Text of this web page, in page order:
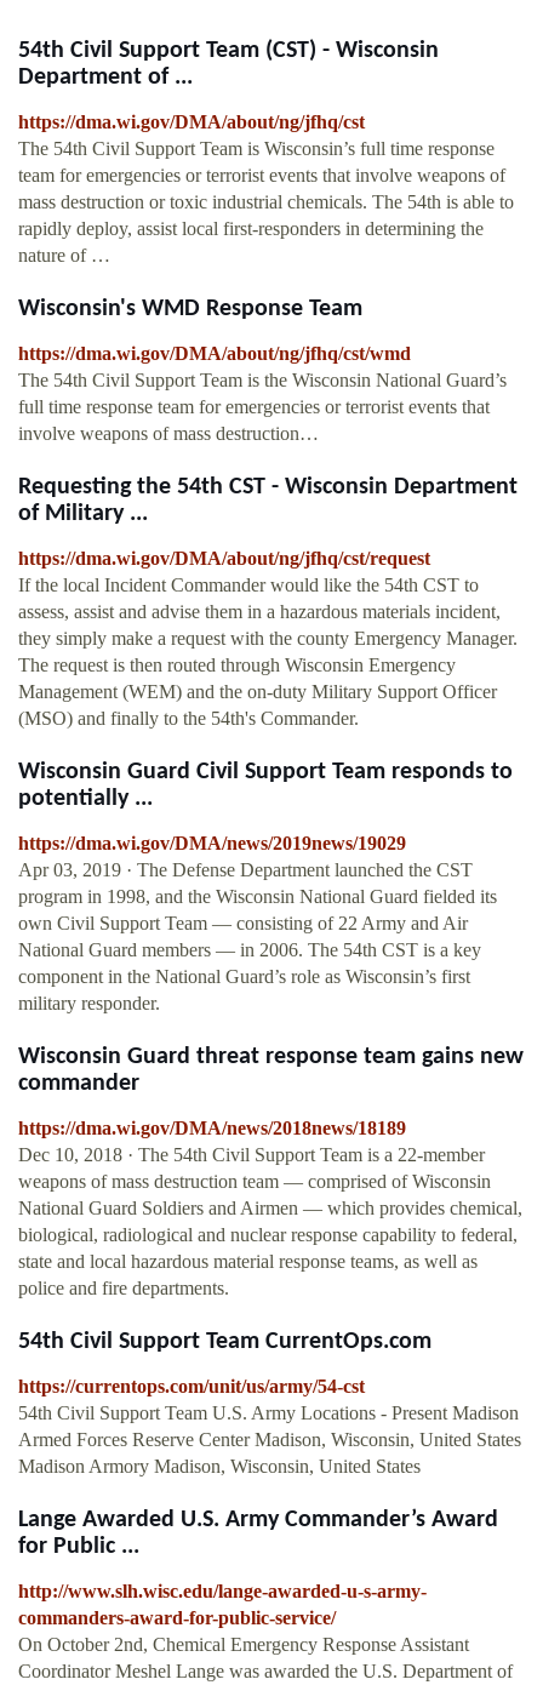
54th Civil Support Team (CST) - Wisconsin
Department of ...
https://dma.wi.gov/DMA/about/ng/jfhq/cst
The 54th Civil Support Team is Wisconsin’s full time response
team for emergencies or terrorist events that involve weapons of
mass destruction or toxic industrial chemicals. The 54th is able to
rapidly deploy, assist local first-responders in determining the
nature of …
Wisconsin's WMD Response Team
https://dma.wi.gov/DMA/about/ng/jfhq/cst/wmd
The 54th Civil Support Team is the Wisconsin National Guard’s
full time response team for emergencies or terrorist events that
involve weapons of mass destruction…
Requesting the 54th CST - Wisconsin Department
of Military ...
https://dma.wi.gov/DMA/about/ng/jfhq/cst/request
If the local Incident Commander would like the 54th CST to
assess, assist and advise them in a hazardous materials incident,
they simply make a request with the county Emergency Manager.
The request is then routed through Wisconsin Emergency
Management (WEM) and the on-duty Military Support Officer
(MSO) and finally to the 54th's Commander.
Wisconsin Guard Civil Support Team responds to
potentially ...
https://dma.wi.gov/DMA/news/2019news/19029
Apr 03, 2019 · The Defense Department launched the CST
program in 1998, and the Wisconsin National Guard fielded its
own Civil Support Team — consisting of 22 Army and Air
National Guard members — in 2006. The 54th CST is a key
component in the National Guard’s role as Wisconsin’s first
military responder.
Wisconsin Guard threat response team gains new
commander
https://dma.wi.gov/DMA/news/2018news/18189
Dec 10, 2018 · The 54th Civil Support Team is a 22-member
weapons of mass destruction team — comprised of Wisconsin
National Guard Soldiers and Airmen — which provides chemical,
biological, radiological and nuclear response capability to federal,
state and local hazardous material response teams, as well as
police and fire departments.
54th Civil Support Team CurrentOps.com
https://currentops.com/unit/us/army/54-cst
54th Civil Support Team U.S. Army Locations - Present Madison
Armed Forces Reserve Center Madison, Wisconsin, United States
Madison Armory Madison, Wisconsin, United States
Lange Awarded U.S. Army Commander’s Award
for Public ...
http://www.slh.wisc.edu/lange-awarded-u-s-army-
commanders-award-for-public-service/
On October 2nd, Chemical Emergency Response Assistant
Coordinator Meshel Lange was awarded the U.S. Department of